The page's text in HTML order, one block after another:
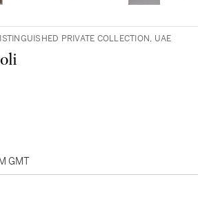
PRIVATE COLLECTION, UAE
GMT